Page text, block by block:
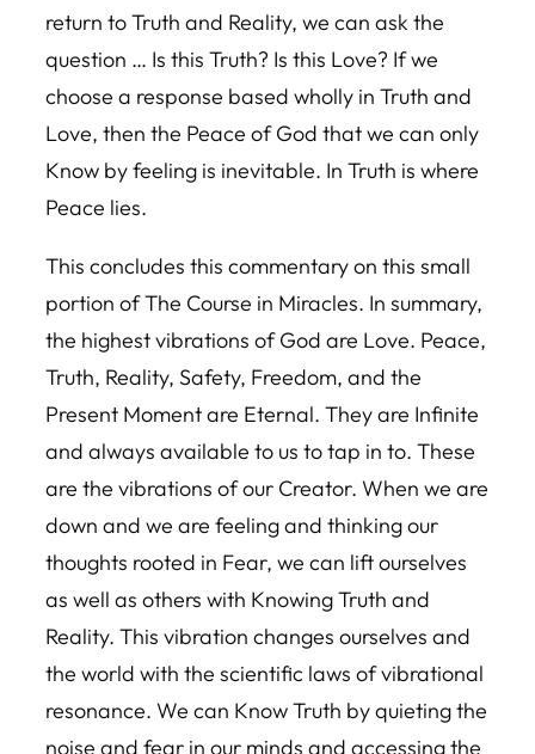
return to Truth and Reality, we can ask the
question … Is this Truth? Is this Love? If we
choose a response based wholly in Truth and
Love, then the Peace of God that we can only
Know by feeling is inevitable. In Truth is where
Peace lies.
This concludes this commentary on this small
portion of The Course in Miracles. In summary,
the highest vibrations of God are Love. Peace,
Truth, Reality, Safety, Freedom, and the
Present Moment are Eternal. They are Infinite
and always available to us to tap in to. These
are the vibrations of our Creator. When we are
down and we are feeling and thinking our
thoughts rooted in Fear, we can lift ourselves
as well as others with Knowing Truth and
Reality. This vibration changes ourselves and
the world with the scientific laws of vibrational
resonance. We can Know Truth by quieting the
noise and fear in our minds and accessing the